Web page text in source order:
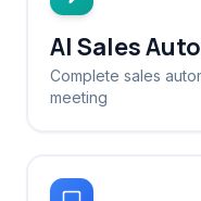
AI Sales
Complete sales
meeting